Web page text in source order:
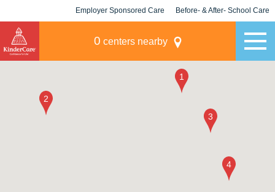
Employer Sponsored Care Before- & After- School Care
0 centers nearby